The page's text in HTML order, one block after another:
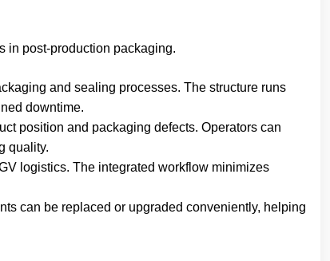
in post-production packaging.
and sealing processes. The structure runs
downtime.
position and packaging defects. Operators can
quality.
logistics. The integrated workflow minimizes
can be replaced or upgraded conveniently, helping